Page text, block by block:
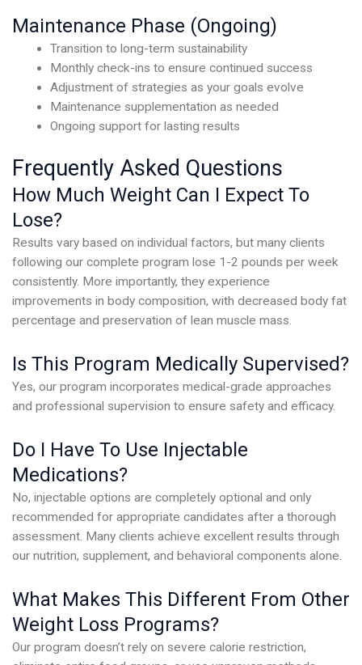
Maintenance Phase (Ongoing)
Transition to long-term sustainability
Monthly check-ins to ensure continued success
Adjustment of strategies as your goals evolve
Maintenance supplementation as needed
Ongoing support for lasting results
Frequently Asked Questions
How Much Weight Can I Expect To
Lose?
Results vary based on individual factors, but many clients
following our complete program lose 1-2 pounds per week
consistently. More importantly, they experience
improvements in body composition, with decreased body fat
percentage and preservation of lean muscle mass.
Is This Program Medically Supervised?
Yes, our program incorporates medical-grade approaches
and professional supervision to ensure safety and efficacy.
Do I Have To Use Injectable
Medications?
No, injectable options are completely optional and only
recommended for appropriate candidates after a thorough
assessment. Many clients achieve excellent results through
our nutrition, supplement, and behavioral components alone.
What Makes This Different From Other
Weight Loss Programs?
Our program doesn’t rely on severe calorie restriction,